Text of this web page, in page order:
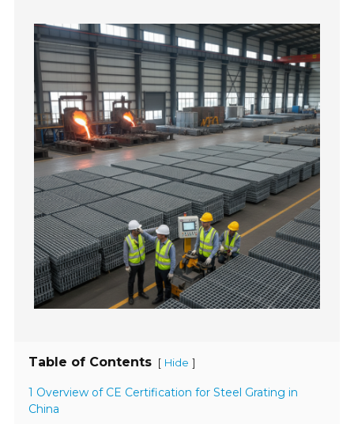
Table of Contents [ Hide ]
1 Overview of CE Certification for Steel Grating in
China